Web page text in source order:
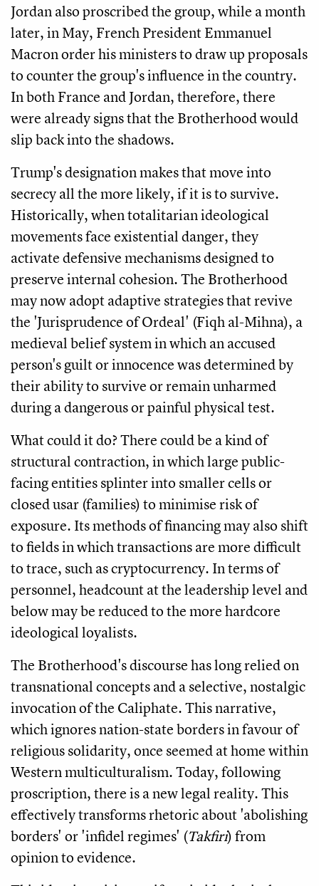
Jordan also proscribed the group, while a month
later, in May, French President Emmanuel
Macron order his ministers to draw up proposals
to counter the group's influence in the country.
In both France and Jordan, therefore, there
were already signs that the Brotherhood would
slip back into the shadows.
Trump's designation makes that move into
secrecy all the more likely, if it is to survive.
Historically, when totalitarian ideological
movements face existential danger, they
activate defensive mechanisms designed to
preserve internal cohesion. The Brotherhood
may now adopt adaptive strategies that revive
the 'Jurisprudence of Ordeal' (Fiqh al-Mihna), a
medieval belief system in which an accused
person's guilt or innocence was determined by
their ability to survive or remain unharmed
during a dangerous or painful physical test.
What could it do? There could be a kind of
structural contraction, in which large public-
facing entities splinter into smaller cells or
closed usar (families) to minimise risk of
exposure. Its methods of financing may also shift
to fields in which transactions are more difficult
to trace, such as cryptocurrency. In terms of
personnel, headcount at the leadership level and
below may be reduced to the more hardcore
ideological loyalists.
The Brotherhood's discourse has long relied on
transnational concepts and a selective, nostalgic
invocation of the Caliphate. This narrative,
which ignores nation-state borders in favour of
religious solidarity, once seemed at home within
Western multiculturalism. Today, following
proscription, there is a new legal reality. This
effectively transforms rhetoric about 'abolishing
borders' or 'infidel regimes' (Takfiri) from
opinion to evidence.